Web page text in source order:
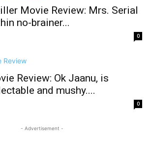
Movie Review: Mrs. Serial
no-brainer...
0
Review: Ok Jaanu, is
and mushy....
0
- Advertisement -